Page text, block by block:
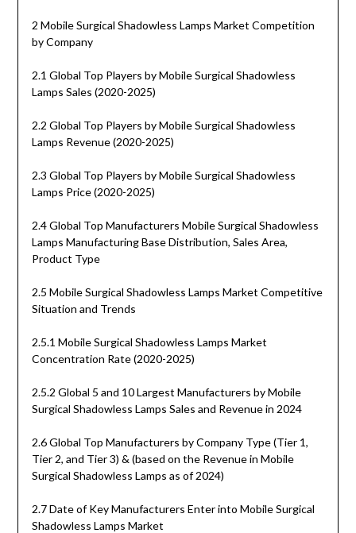
2 Mobile Surgical Shadowless Lamps Market Competition
by Company
2.1 Global Top Players by Mobile Surgical Shadowless
Lamps Sales (2020-2025)
2.2 Global Top Players by Mobile Surgical Shadowless
Lamps Revenue (2020-2025)
2.3 Global Top Players by Mobile Surgical Shadowless
Lamps Price (2020-2025)
2.4 Global Top Manufacturers Mobile Surgical Shadowless
Lamps Manufacturing Base Distribution, Sales Area,
Product Type
2.5 Mobile Surgical Shadowless Lamps Market Competitive
Situation and Trends
2.5.1 Mobile Surgical Shadowless Lamps Market
Concentration Rate (2020-2025)
2.5.2 Global 5 and 10 Largest Manufacturers by Mobile
Surgical Shadowless Lamps Sales and Revenue in 2024
2.6 Global Top Manufacturers by Company Type (Tier 1,
Tier 2, and Tier 3) & (based on the Revenue in Mobile
Surgical Shadowless Lamps as of 2024)
2.7 Date of Key Manufacturers Enter into Mobile Surgical
Shadowless Lamps Market